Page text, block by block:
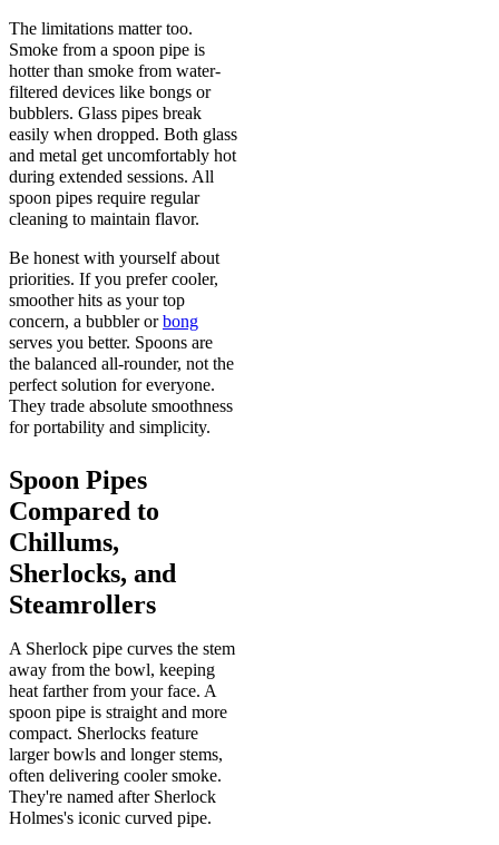
The limitations matter too.
Smoke from a spoon pipe is
hotter than smoke from water-
filtered devices like bongs or
bubblers. Glass pipes break
easily when dropped. Both glass
and metal get uncomfortably hot
during extended sessions. All
spoon pipes require regular
cleaning to maintain flavor.
Be honest with yourself about
priorities. If you prefer cooler,
smoother hits as your top
concern, a bubbler orbong
serves you better. Spoons are
the balanced all-rounder, not the
perfect solution for everyone.
They trade absolute smoothness
for portability and simplicity.
Spoon Pipes
Compared to
Chillums,
Sherlocks, and
Steamrollers
A Sherlock pipe curves the stem
away from the bowl, keeping
heat farther from your face. A
spoon pipe is straight and more
compact. Sherlocks feature
larger bowls and longer stems,
often delivering cooler smoke.
They're named after Sherlock
Holmes's iconic curved pipe.